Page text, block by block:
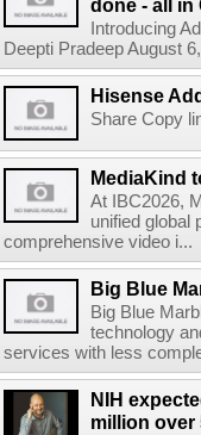
done - all in
Introducing
Deepti Pradeep August
Hisense
Share Copy
MediaKind
At IBC2026,
unified global
comprehensive video i...
Big Blue
Big Blue
technology
services with less
NIH
million over